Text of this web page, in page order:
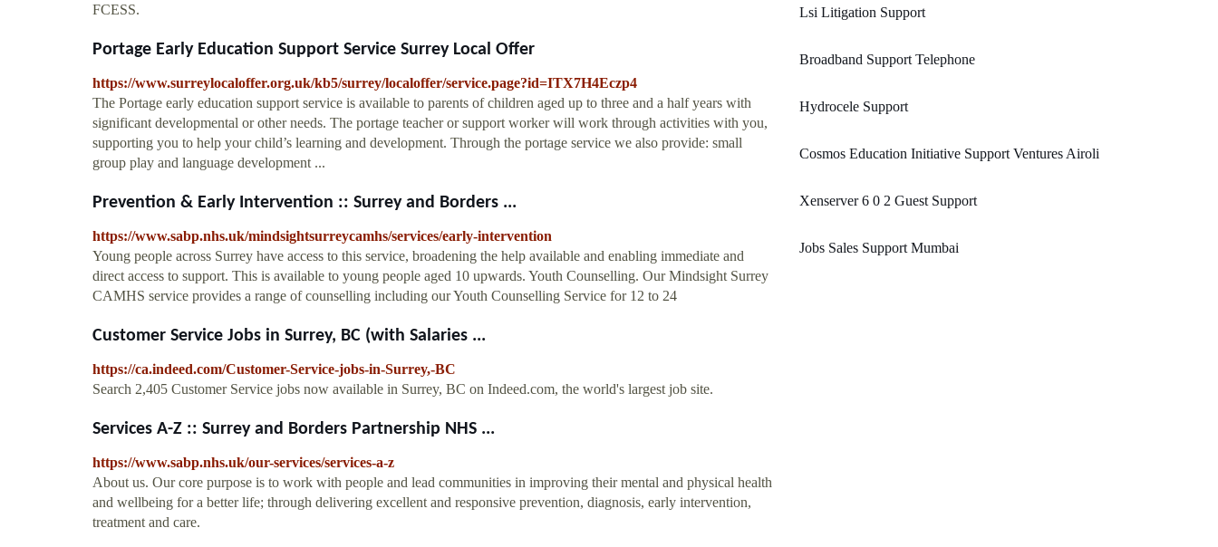
FCESS.
Portage Early Education Support Service Surrey Local Offer
https://www.surreylocaloffer.org.uk/kb5/surrey/localoffer/service.page?id=ITX7H4Eczp4
The Portage early education support service is available to parents of children aged up to three and a half years with
significant developmental or other needs. The portage teacher or support worker will work through activities with you,
supporting you to help your child’s learning and development. Through the portage service we also provide: small
group play and language development ...
Prevention & Early Intervention :: Surrey and Borders ...
https://www.sabp.nhs.uk/mindsightsurreycamhs/services/early-intervention
Young people across Surrey have access to this service, broadening the help available and enabling immediate and
direct access to support. This is available to young people aged 10 upwards. Youth Counselling. Our Mindsight Surrey
CAMHS service provides a range of counselling including our Youth Counselling Service for 12 to 24
Customer Service Jobs in Surrey, BC (with Salaries ...
https://ca.indeed.com/Customer-Service-jobs-in-Surrey,-BC
Search 2,405 Customer Service jobs now available in Surrey, BC on Indeed.com, the world's largest job site.
Services A-Z :: Surrey and Borders Partnership NHS ...
https://www.sabp.nhs.uk/our-services/services-a-z
About us. Our core purpose is to work with people and lead communities in improving their mental and physical health
and wellbeing for a better life; through delivering excellent and responsive prevention, diagnosis, early intervention,
treatment and care.
Lsi Litigation Support
Broadband Support Telephone
Hydrocele Support
Cosmos Education Initiative Support Ventures Airoli
Xenserver 6 0 2 Guest Support
Jobs Sales Support Mumbai